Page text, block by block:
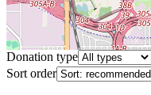
Donation type
Sort order